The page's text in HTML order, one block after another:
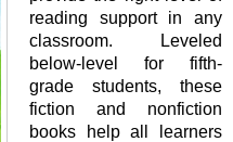
reading support in any
classroom. Leveled
below-level for fifth-
grade students, these
fiction and nonfiction
books help all learners